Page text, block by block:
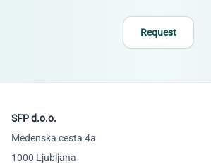
Request
SFP d.o.o.
Medenska cesta 4a
1000 Ljubljana